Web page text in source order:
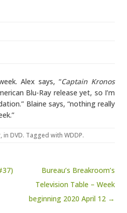
Alex says, “Captain Kronos
Blu-Ray release yet, so I’m
Blaine says, “nothing really
, in DVD. Tagged with WDDP.
Bureau’s Breakroom’s
Television Table – Week
beginning 2020 April 12 →